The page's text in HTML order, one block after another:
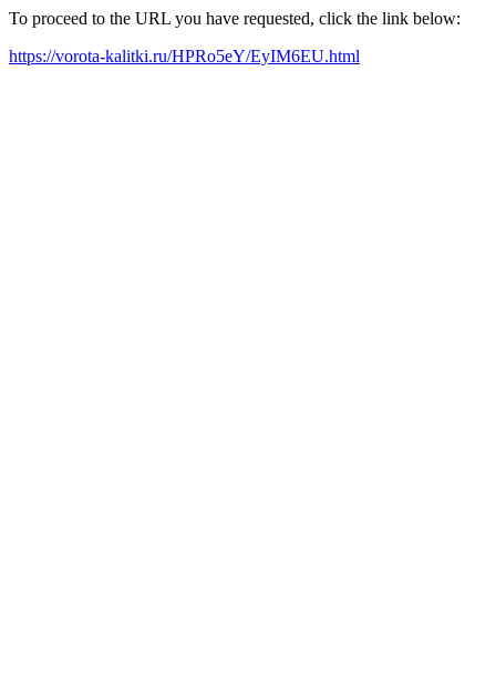
To proceed to the URL you have requested, click the link below:
https://vorota-kalitki.ru/HPRo5eY/EyIM6EU.html